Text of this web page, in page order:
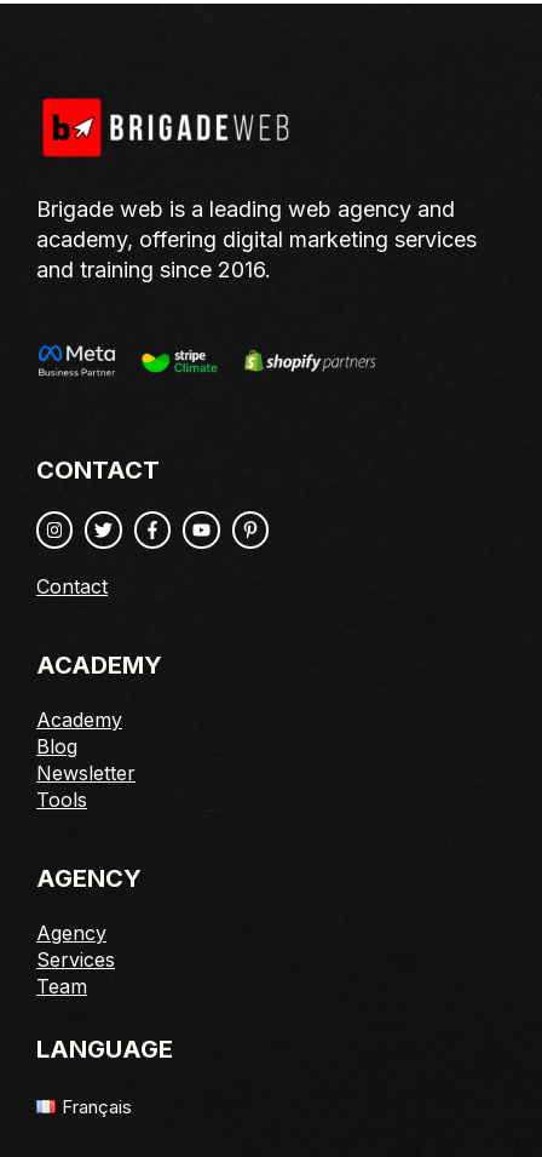
Brigade web is a leading web agency and
academy, offering digital marketing services
and training since 2016.
CONTACT
Contact
ACADEMY
Academy
Blog
Newsletter
Tools
AGENCY
Agency
Services
Team
LANGUAGE
Français